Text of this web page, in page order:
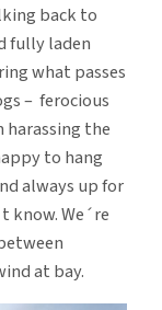
back to
fully laden
what passes
– ferocious
the
to hang
always up for
know. We´re
at bay.